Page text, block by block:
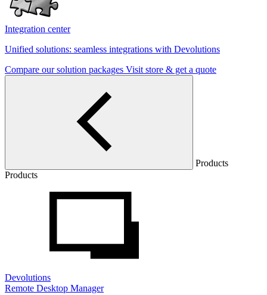
Integration center
Unified solutions: seamless integrations with Devolutions
Compare our solution packages Visit store & get a quote
Products
Products
Devolutions
Remote Desktop Manager